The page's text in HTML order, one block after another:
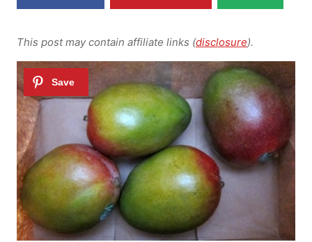
This post may contain affiliate links (disclosure).